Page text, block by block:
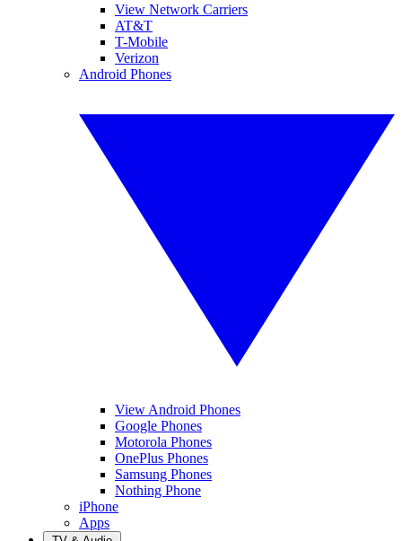
View Network Carriers
AT&T
T-Mobile
Verizon
Android Phones
View Android Phones
Google Phones
Motorola Phones
OnePlus Phones
Samsung Phones
Nothing Phone
iPhone
Apps